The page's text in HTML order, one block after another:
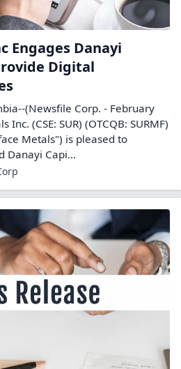
Engages Danayi
Digital
(Newsfile Corp. - February
(CSE: SUR) (OTCQB: SURMF)
Metals") is pleased to
Danayi Capi...